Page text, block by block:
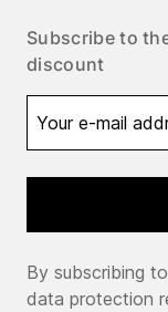
Subscribe to
discount
By subscribing
data protection